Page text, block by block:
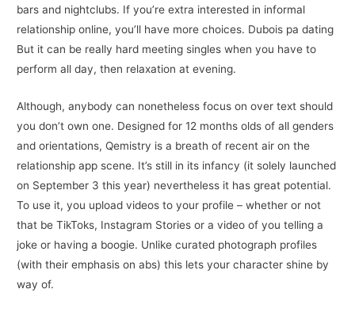
bars and nightclubs. If you’re extra interested in informal
relationship online, you’ll have more choices. Dubois pa dating
But it can be really hard meeting singles when you have to
perform all day, then relaxation at evening.
Although, anybody can nonetheless focus on over text should
you don’t own one. Designed for 12 months olds of all genders
and orientations, Qemistry is a breath of recent air on the
relationship app scene. It’s still in its infancy (it solely launched
on September 3 this year) nevertheless it has great potential.
To use it, you upload videos to your profile – whether or not
that be TikToks, Instagram Stories or a video of you telling a
joke or having a boogie. Unlike curated photograph profiles
(with their emphasis on abs) this lets your character shine by
way of.